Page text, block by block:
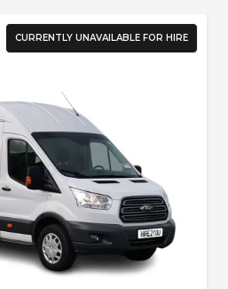
CURRENTLY UNAVAILABLE FOR HIRE